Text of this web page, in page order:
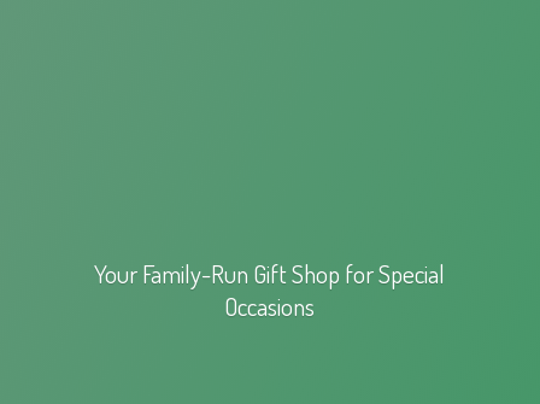
Your Family-Run Gift Shop forSpecial
Occasions